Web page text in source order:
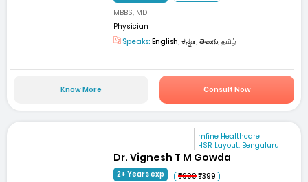
MBBS, MD
Physician
Speaks: English, ಕನ್ನಡ, తెలుగు, தமிழ்
Know More Consult Now
mfine Healthcare
HSR Layout, Bengaluru
Dr. Vignesh T M Gowda
2+ Years exp ₹999₹399